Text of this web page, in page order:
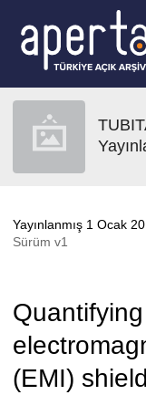
Yayınlanmış 1 Ocak
Sürüm v1
(EMI)